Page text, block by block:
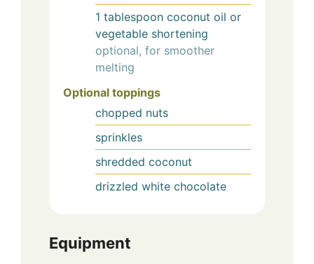
1 tablespoon coconut oil or
vegetable shortening
optional, for smoother
melting
Optional toppings
chopped nuts
sprinkles
shredded coconut
drizzled white chocolate
Equipment